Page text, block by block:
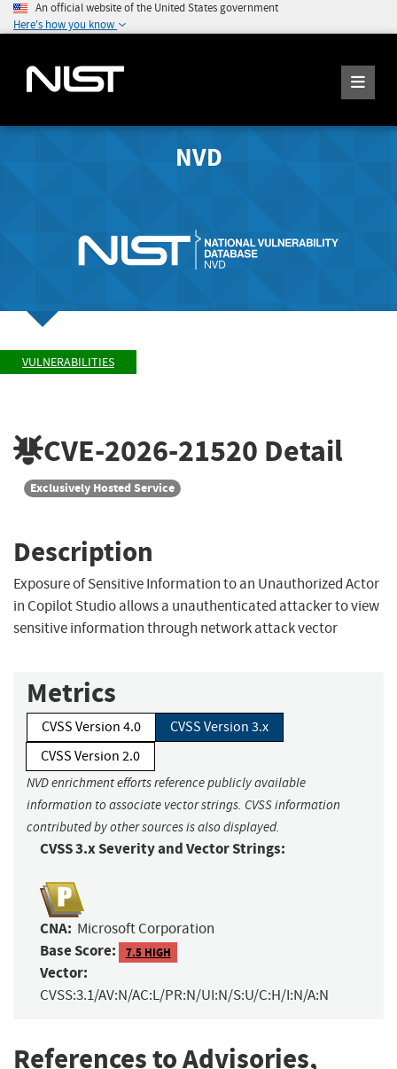
An official website of the United States government
Here's how you know
NVD
VULNERABILITIES
CVE-2026-21520 Detail
Exclusively Hosted Service
Description
Exposure of Sensitive Information to an Unauthorized Actor
in Copilot Studio allows a unauthenticated attacker to view
sensitive information through network attack vector
Metrics
CVSS Version 4.0
CVSS Version 3.x
CVSS Version 2.0
NVD enrichment efforts reference publicly available
information to associate vector strings. CVSS information
contributed by other sources is also displayed.
CVSS 3.x Severity and Vector Strings:
CNA: Microsoft Corporation
Base Score: 7.5 HIGH
Vector:
CVSS:3.1/AV:N/AC:L/PR:N/UI:N/S:U/C:H/I:N/A:N
References to Advisories,